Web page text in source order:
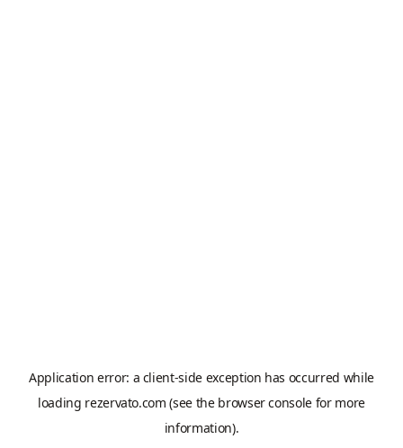
Application error: a client-side exception has occurred while
loading rezervato.com (see the browser console for more
information).